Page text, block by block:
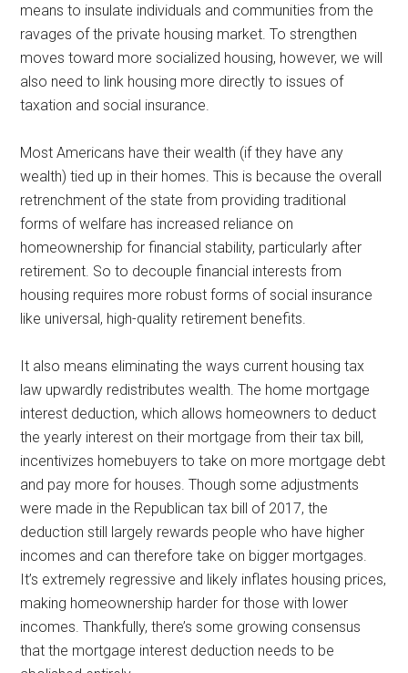
means to insulate individuals and communities from the
ravages of the private housing market. To strengthen
moves toward more socialized housing, however, we will
also need to link housing more directly to issues of
taxation and social insurance.
Most Americans have their wealth (if they have any
wealth) tied up in their homes. This is because the overall
retrenchment of the state from providing traditional
forms of welfare has increased reliance on
homeownership for financial stability, particularly after
retirement. So to decouple financial interests from
housing requires more robust forms of social insurance
like universal, high-quality retirement benefits.
It also means eliminating the ways current housing tax
law upwardly redistributes wealth. The home mortgage
interest deduction, which allows homeowners to deduct
the yearly interest on their mortgage from their tax bill,
incentivizes homebuyers to take on more mortgage debt
and pay more for houses. Though some adjustments
were made in the Republican tax bill of 2017, the
deduction still largely rewards people who have higher
incomes and can therefore take on bigger mortgages.
It’s extremely regressive and likely inflates housing prices,
making homeownership harder for those with lower
incomes. Thankfully, there’s some growing consensus
that the mortgage interest deduction needs to be